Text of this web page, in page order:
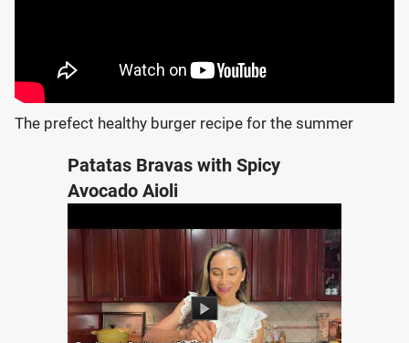
The prefect healthy burger recipe for the summer
Patatas Bravas with Spicy
Avocado Aioli